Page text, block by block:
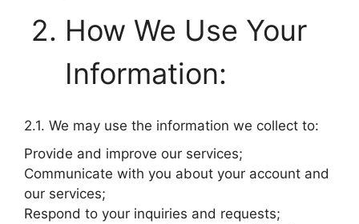
How We Use Your
Information:
2.1. We may use the information we collect to:
Provide and improve our services;
Communicate with you about your account and
our services;
Respond to your inquiries and requests;